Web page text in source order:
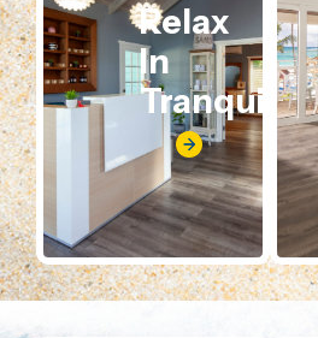
Relax
In
Tranquility